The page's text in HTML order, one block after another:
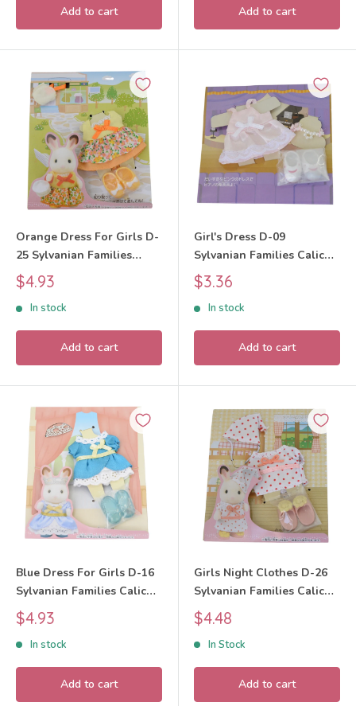
Add to cart Add to cart
Orange Dress For Girls D-
25 Sylvanian Families
Calico Critters
Sale
price
$4.93
In stock
Add to cart
Girl's Dress D-09
Sylvanian Families Calico
Critters
Sale
price
$3.36
In stock
Add to cart
Blue Dress For Girls D-16
Sylvanian Families Calico
Critters
Sale
price
$4.93
In stock
Add to cart
Girls Night Clothes D-26
Sylvanian Families Calico
Critters
Sale
price
$4.48
In Stock
Add to cart